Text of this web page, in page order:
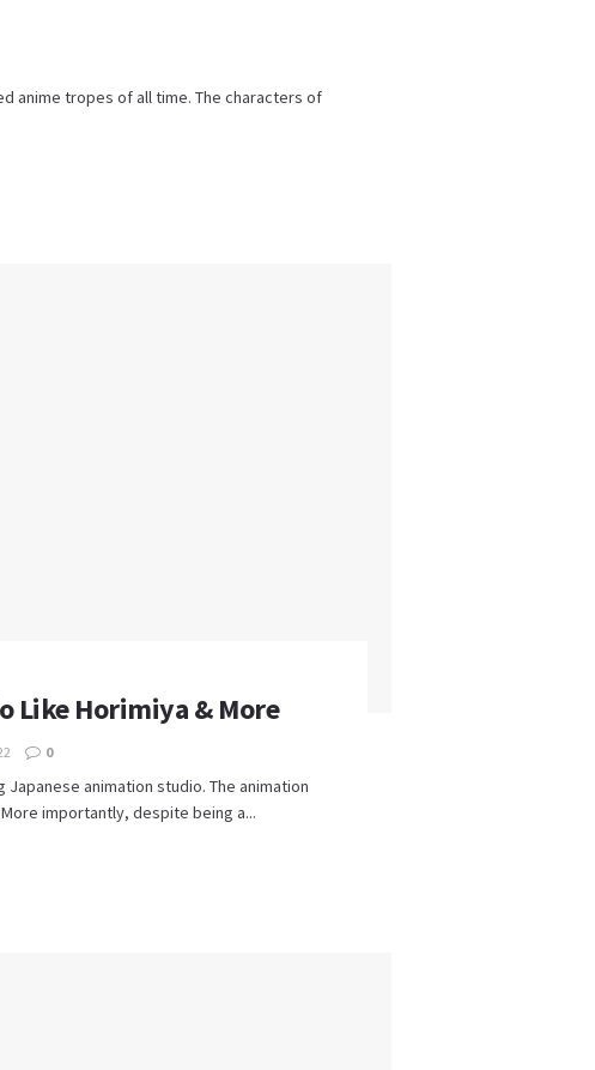
anime tropes of all time. The characters of
Like Horimiya & More
0
Japanese animation studio. The animation
importantly, despite being a...